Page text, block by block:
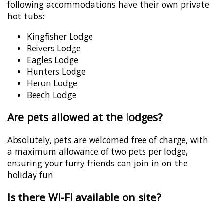
following accommodations have their own private
hot tubs:
Kingfisher Lodge
Reivers Lodge
Eagles Lodge
Hunters Lodge
Heron Lodge
Beech Lodge
Are pets allowed at the lodges?
Absolutely, pets are welcomed free of charge, with
a maximum allowance of two pets per lodge,
ensuring your furry friends can join in on the
holiday fun.
Is there Wi-Fi available on site?